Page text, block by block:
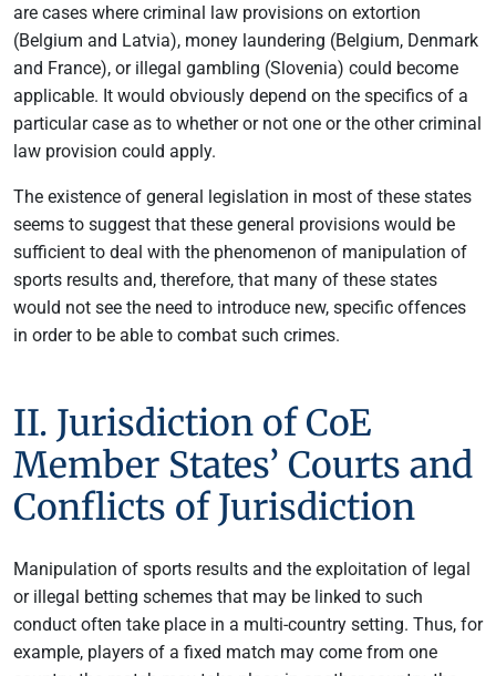
are cases where criminal law provisions on extortion
(Belgium and Latvia), money laundering (Belgium, Denmark
and France), or illegal gambling (Slovenia) could become
applicable. It would obviously depend on the specifics of a
particular case as to whether or not one or the other criminal
law provision could apply.
The existence of general legislation in most of these states
seems to suggest that these general provisions would be
sufficient to deal with the phenomenon of manipulation of
sports results and, therefore, that many of these states
would not see the need to introduce new, specific offences
in order to be able to combat such crimes.
II. Jurisdiction of CoE
Member States’ Courts and
Conflicts of Jurisdiction
Manipulation of sports results and the exploitation of legal
or illegal betting schemes that may be linked to such
conduct often take place in a multi-country setting. Thus, for
example, players of a fixed match may come from one